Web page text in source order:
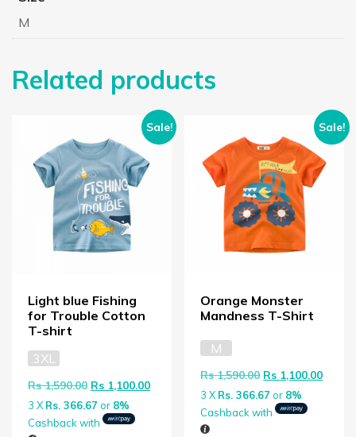
M
Related products
Sale!
Light blue Fishing
for Trouble Cotton
T-shirt
3XL
Rs1,590.00 Original price was: Rs 1,590.00.
Rs 1,100.00Current price is: Rs 1,100.00.
3 XRs. 366.67 or 8%
Cashback with
Sale!
Orange Monster
Mandness T-Shirt
M
Rs1,590.00 Original price
Rs 1,100.00
3 XRs. 366.67 or 8%
Cashback with